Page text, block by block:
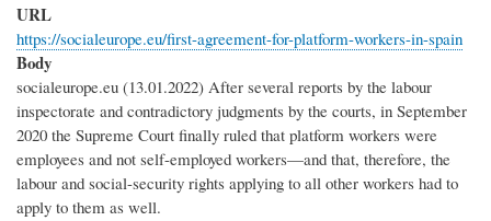
URL
https://socialeurope.eu/first-agreement-for-platform-workers-in-spain
Body
socialeurope.eu (13.01.2022) After several reports by the labour
inspectorate and contradictory judgments by the courts, in September
2020 the Supreme Court finally ruled that platform workers were
employees and not self-employed workers—and that, therefore, the
labour and social-security rights applying to all other workers had to
apply to them as well.